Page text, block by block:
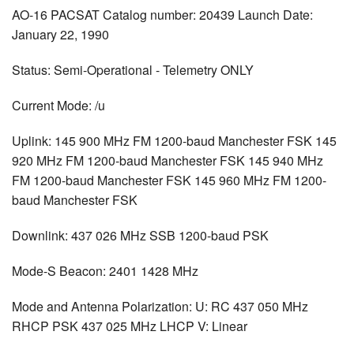
AO-16 PACSAT Catalog number: 20439 Launch Date:
January 22, 1990
Status: Semi-Operational - Telemetry ONLY
Current Mode: /u
Uplink: 145 900 MHz FM 1200-baud Manchester FSK 145
920 MHz FM 1200-baud Manchester FSK 145 940 MHz
FM 1200-baud Manchester FSK 145 960 MHz FM 1200-
baud Manchester FSK
Downlink: 437 026 MHz SSB 1200-baud PSK
Mode-S Beacon: 2401 1428 MHz
Mode and Antenna Polarization: U: RC 437 050 MHz
RHCP PSK 437 025 MHz LHCP V: Linear